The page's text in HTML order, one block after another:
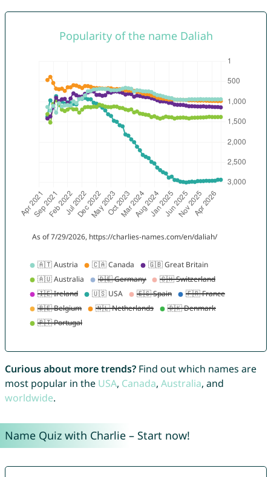
Curious about more trends?Find out which names are
most popular in the USA, Canada, Australia, and
worldwide.
Name Quiz with Charlie – Start now!